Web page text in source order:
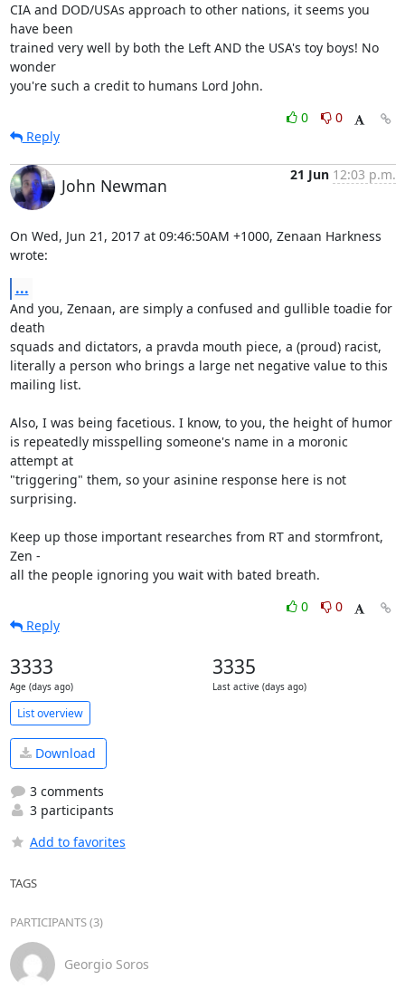
CIA and DOD/USAs approach to other nations, it seems you
have been
trained very well by both the Left AND the USA's toy boys! No
wonder
you're such a credit to humans Lord John.
0
0
Reply
John Newman
21 Jun 12:03 p.m.
On Wed, Jun 21, 2017 at 09:46:50AM +1000, Zenaan Harkness
wrote:
...
And you, Zenaan, are simply a confused and gullible toadie for
death
squads and dictators, a pravda mouth piece, a (proud) racist,
literally a person who brings a large net negative value to this
mailing list.
Also, I was being facetious. I know, to you, the height of humor
is repeatedly misspelling someone's name in a moronic
attempt at
"triggering" them, so your asinine response here is not
surprising.
Keep up those important researches from RT and stormfront,
Zen -
all the people ignoring you wait with bated breath.
0
0
Reply
3333
Age (days ago)
3335
Last active (days ago)
List overview
Download
3 comments
3 participants
Add to favorites
TAGS
PARTICIPANTS (3)
Georgio Soros